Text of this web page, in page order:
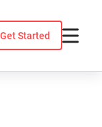
Get Started